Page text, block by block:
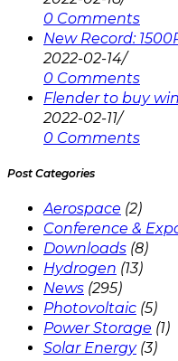
0 Comments
New Record:
2022-02-14/
0 Comments
Flender to buy
2022-02-11/
0 Comments
Post Categories
Aerospace (2)
Conference &
Downloads (8)
Hydrogen (13)
News (295)
Photovoltaic (5)
Power Storage (1)
Solar Energy (3)